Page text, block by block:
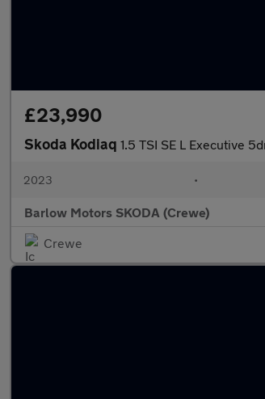
£23,990
Skoda Kodiaq 1.5 TSI SE L Executive
2023 •
Barlow Motors SKODA (Crewe)
Crewe